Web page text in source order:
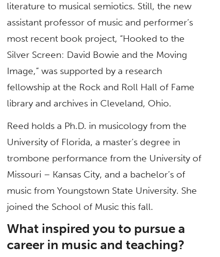
literature to musical semiotics. Still, the new
assistant professor of music and performer’s
most recent book project, “Hooked to the
Silver Screen: David Bowie and the Moving
Image,” was supported by a research
fellowship at the Rock and Roll Hall of Fame
library and archives in Cleveland, Ohio.
Reed holds a Ph.D. in musicology from the
University of Florida, a master’s degree in
trombone performance from the University of
Missouri – Kansas City, and a bachelor’s of
music from Youngstown State University. She
joined the School of Music this fall.
What inspired you to pursue a
career in music and teaching?